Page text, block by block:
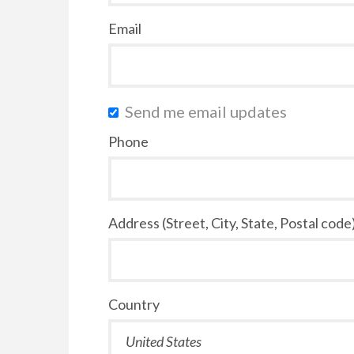
Email
Send me email updates
Phone
Address (Street, City, State, Postal
Country